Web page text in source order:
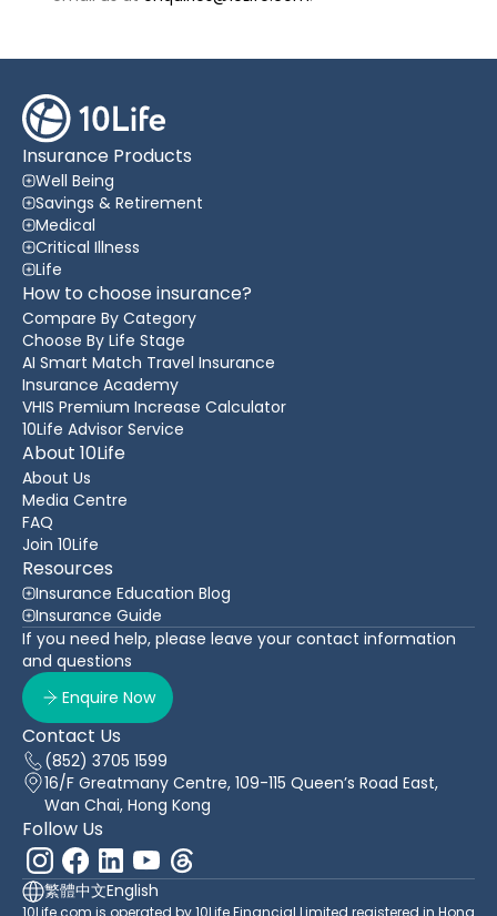
Insurance Products
Well Being
Savings & Retirement
Medical
Critical Illness
Life
How to choose insurance?
Compare By Category
Choose By Life Stage
AI Smart Match Travel Insurance
Insurance Academy
VHIS Premium Increase Calculator
10Life Advisor Service
About 10Life
About Us
Media Centre
FAQ
Join 10Life
Resources
Insurance Education Blog
Insurance Guide
If you need help, please leave your contact information
and questions
Enquire Now
Contact Us
(852) 3705 1599
16/F Greatmany Centre, 109-115 Queen’s Road East,
Wan Chai, Hong Kong
Follow Us
繁體中文English